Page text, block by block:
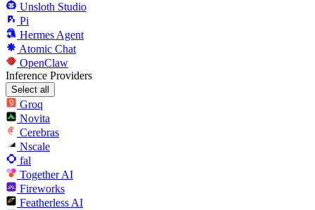
Unsloth Studio
Pi
Hermes Agent
Atomic Chat
OpenClaw
Inference Providers
Select all
Groq
Novita
Cerebras
Nscale
fal
Together AI
Fireworks
Featherless AI